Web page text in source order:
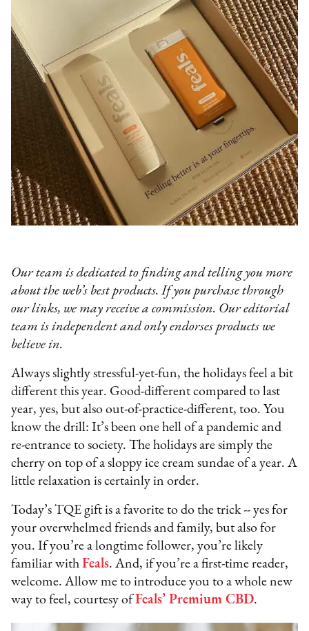
Our team is dedicated to finding and telling you more
about the web’s best products. If you purchase through
our links, we may receive a commission. Our editorial
team is independent and only endorses products we
believe in.
Always slightly stressful-yet-fun, the holidays feel a bit
different this year. Good-different compared to last
year, yes, but also out-of-practice-different, too. You
know the drill: It’s been one hell of a pandemic and
re-entrance to society. The holidays are simply the
cherry on top of a sloppy ice cream sundae of a year. A
little relaxation is certainly in order.
Today’s TQE gift is a favorite to do the trick -- yes for
your overwhelmed friends and family, but also for
you. If you’re a longtime follower, you’re likely
familiar withFeals. And, if you’re a first-time reader,
welcome. Allow me to introduce you to a whole new
way to feel, courtesy ofFeals’ Premium CBD.